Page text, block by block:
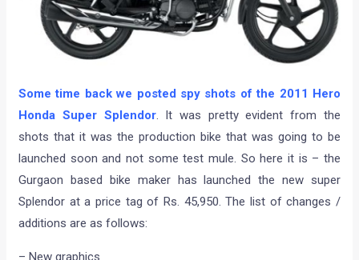
Some time back we posted spy shots of the 2011 Hero
Honda Super Splendor. It was pretty evident from the
shots that it was the production bike that was going to be
launched soon and not some test mule. So here it is – the
Gurgaon based bike maker has launched the new super
Splendor at a price tag of Rs. 45,950. The list of changes /
additions are as follows:
– New graphics